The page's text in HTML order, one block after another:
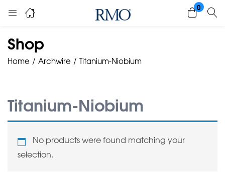
0
Shop
Home Archwire Titanium-Niobium
Titanium-Niobium
No products were found matching your
selection.